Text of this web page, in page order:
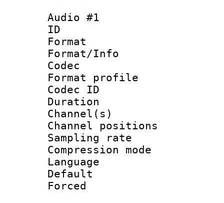
Audio #1
ID
Format
Format/Info :
Codec
Format
Codec ID
Duration :
Channel(s)
Channel
Sampling
Compression
Language
Default